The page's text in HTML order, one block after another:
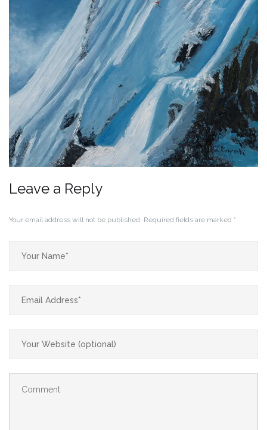
Leave a Reply
Your email address will not be published. Required fields are marked *